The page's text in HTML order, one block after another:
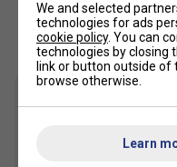
We and selected
technologies for ads
cookie policy. You can
technologies by closing
link or button outside of
browse otherwise.
Learn